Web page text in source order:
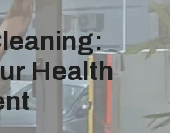
Health